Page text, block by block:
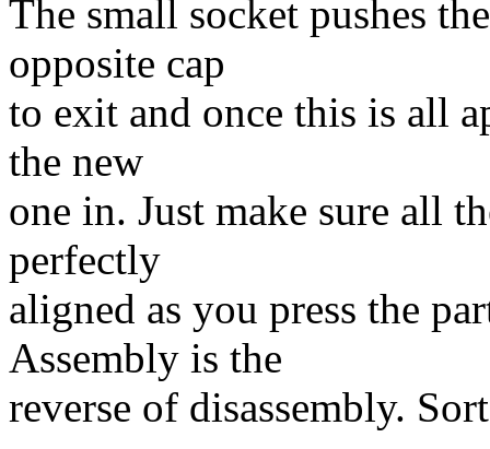
The small socket pushes
opposite cap
to exit and once this is all
the new
one in. Just make sure all
perfectly
aligned as you press the
Assembly is the
reverse of disassembly.